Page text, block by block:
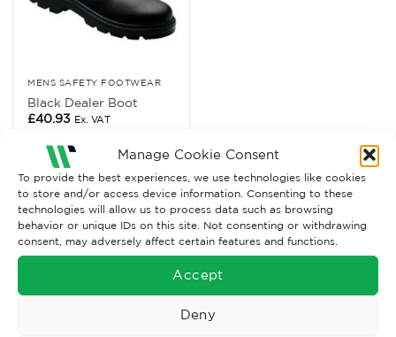
Manage Cookie Consent
To provide the best experiences, we use technologies like cookies
to store and/or access device information. Consenting to these
technologies will allow us to process data such as browsing
behavior or unique IDs on this site. Not consenting or withdrawing
consent, may adversely affect certain features and functions.
Accept
Deny
MENS SAFETY FOOTWEAR
Black Dealer Boot
£40.93 Ex. VAT
Read More